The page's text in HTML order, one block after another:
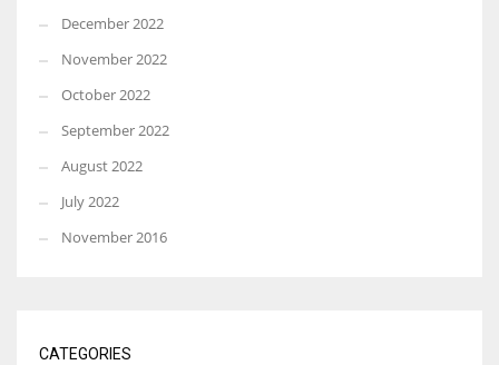
December 2022
November 2022
October 2022
September 2022
August 2022
July 2022
November 2016
CATEGORIES